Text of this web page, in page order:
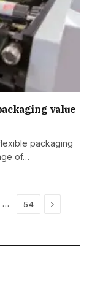
value
packaging
of…
… 54 Next